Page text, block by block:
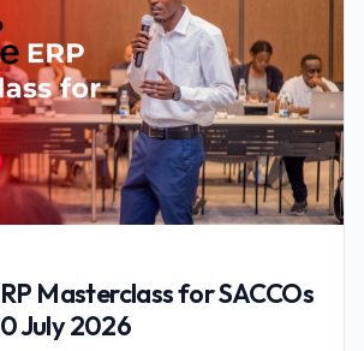
Masterclass for SACCOs
July 2026